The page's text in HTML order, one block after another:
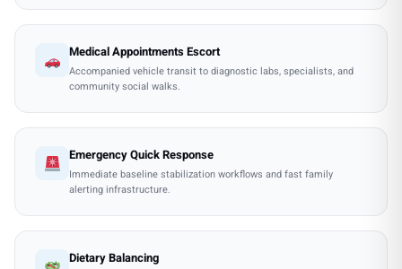
Medical Appointments Escort
Accompanied vehicle transit to diagnostic labs, specialists, and
community social walks.
Emergency Quick Response
Immediate baseline stabilization workflows and fast family
alerting infrastructure.
Dietary Balancing